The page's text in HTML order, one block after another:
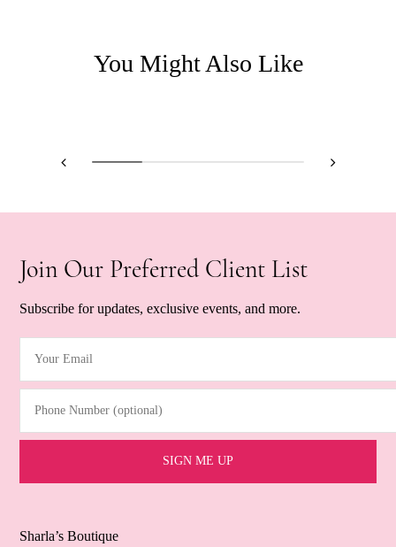
You Might Also Like
Join Our Preferred Client List
Subscribe for updates, exclusive events, and more.
Sharla’s Boutique